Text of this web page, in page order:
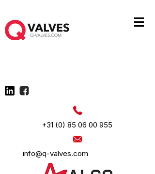
+31 (0) 85 06 00 955
info@q-valves.com